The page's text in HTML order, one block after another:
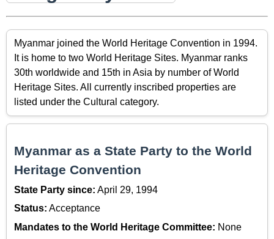
Myanmar joined the World Heritage Convention in 1994.
It is home to two World Heritage Sites. Myanmar ranks
30th worldwide and 15th in Asia by number of World
Heritage Sites. All currently inscribed properties are
listed under the Cultural category.
Myanmar as a State Party to the World
Heritage Convention
State Party since: April 29, 1994
Status: Acceptance
Mandates to the World Heritage Committee: None